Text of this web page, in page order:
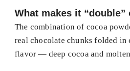
What makes it “double”
The combination of cocoa
real chocolate chunks folded in
flavor — deep cocoa and